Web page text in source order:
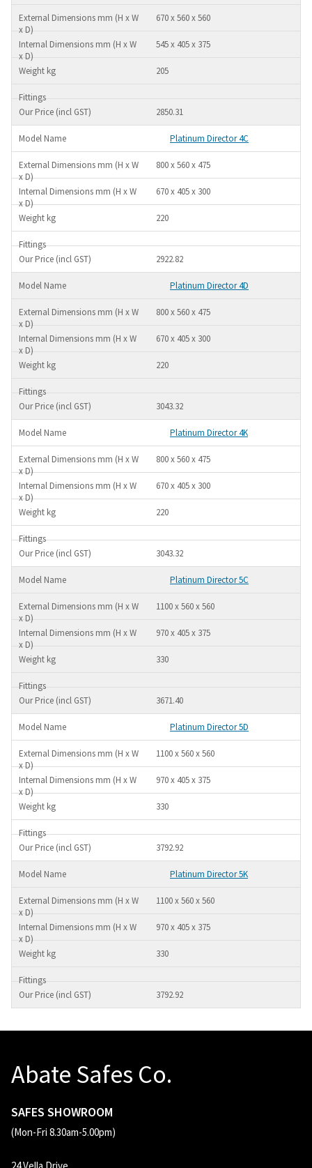
670 x 560 x 560
545 x 405 x 375
205
2850.31
Platinum Director 4C
800 x 560 x 475
670 x 405 x 300
220
2922.82
Platinum Director 4D
800 x 560 x 475
670 x 405 x 300
220
3043.32
Platinum Director 4K
800 x 560 x 475
670 x 405 x 300
220
3043.32
Platinum Director 5C
1100 x 560 x 560
970 x 405 x 375
330
3671.40
Platinum Director 5D
1100 x 560 x 560
970 x 405 x 375
330
3792.92
Platinum Director 5K
1100 x 560 x 560
970 x 405 x 375
330
3792.92
Abate Safes Co.
SAFES SHOWROOM
(Mon-Fri 8.30am-5.00pm)
24 Vella Drive